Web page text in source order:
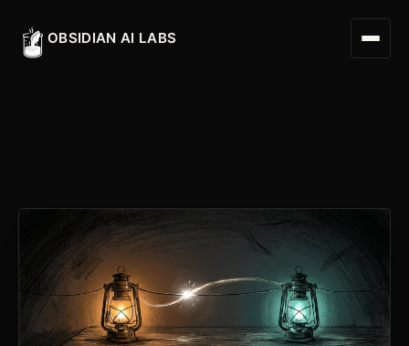
OBSIDIAN AI LABS
Digital Assistant
Obsidian Executive Assistant